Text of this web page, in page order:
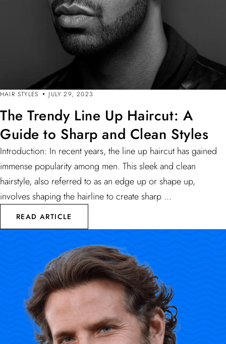
HAIR STYLES JULY 29, 2023
The Trendy Line Up Haircut: A
Guide to Sharp and Clean Styles
Introduction: In recent years, the line up haircut has gained
immense popularity among men. This sleek and clean
hairstyle, also referred to as an edge up or shape up,
involves shaping the hairline to create sharp ...
READ ARTICLE